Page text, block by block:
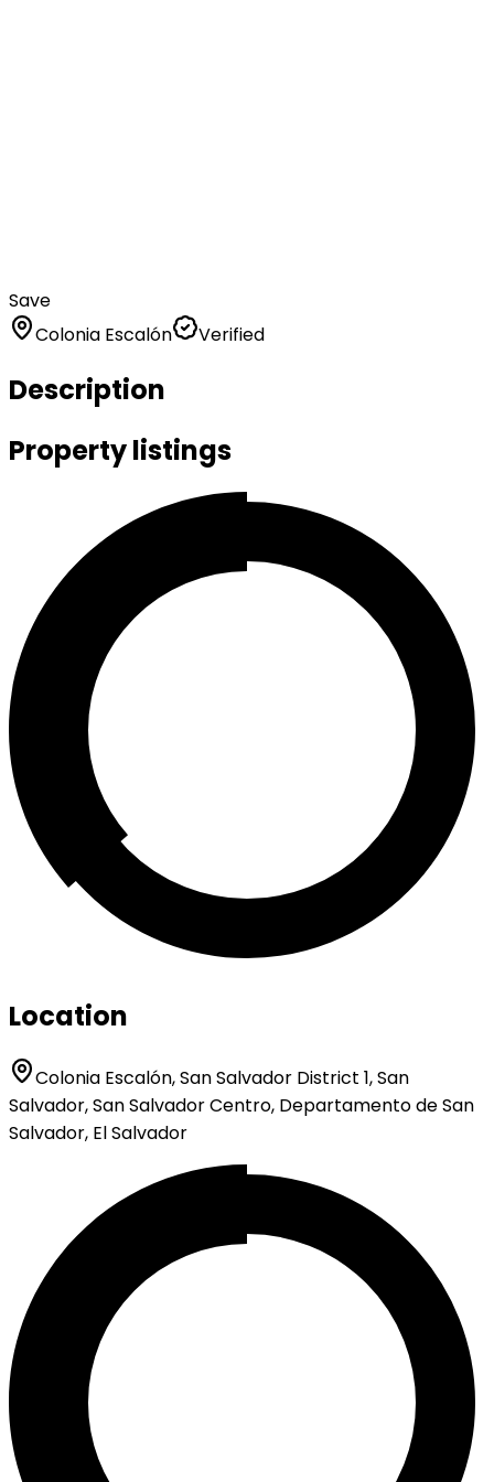
Save
Colonia Escalón
Verified
Description
Property listings
Location
Colonia Escalón, San Salvador District 1, San
Salvador, San Salvador Centro, Departamento de San
Salvador, El Salvador